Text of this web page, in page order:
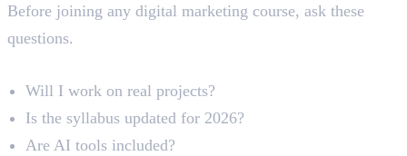
Before joining any digital marketing course, ask these
questions.
Will I work on real projects?
Is the syllabus updated for 2026?
Are AI tools included?